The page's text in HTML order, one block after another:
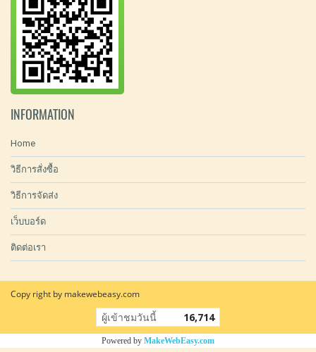
INFORMATION
Home
วิธีการสั่งซื้อ
วิธีการจัดส่ง
เว็บบอร์ด
ติดต่อเรา
Copy right by makewebeasy.com
ผู้เข้าชมวันนี้ 16,714
Powered by MakeWebEasy.com